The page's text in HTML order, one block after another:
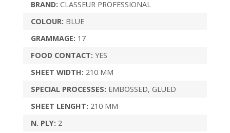
BRAND: CLASSEUR PROFESSIONAL
COLOUR: BLUE
GRAMMAGE: 17
FOOD CONTACT: YES
SHEET WIDTH: 210 MM
SPECIAL PROCESSES: EMBOSSED, GLUED
SHEET LENGHT: 210 MM
N. PLY: 2